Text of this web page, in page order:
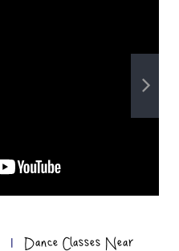
|
Dance Classes Near